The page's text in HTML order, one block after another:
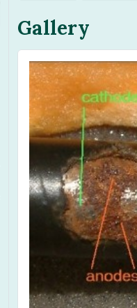
Gallery
Previous